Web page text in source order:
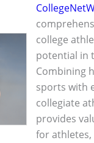
college
potential in
Combining
sports with
collegiate
provides
for athletes,